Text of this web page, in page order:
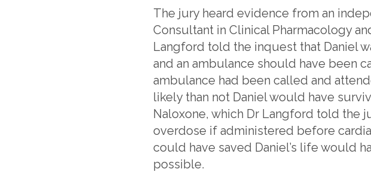
The jury heard evidence from an
Consultant in Clinical Pharmacology
Langford told the inquest that Daniel
and an ambulance should have been
ambulance had been called and
likely than not Daniel would have
Naloxone, which Dr Langford told the
overdose if administered before
could have saved Daniel’s life would
possible.